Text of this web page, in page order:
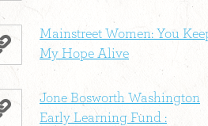
Mainstreet Women: You
My Hope Alive
Jone Bosworth Washington
Early Learning Fund :